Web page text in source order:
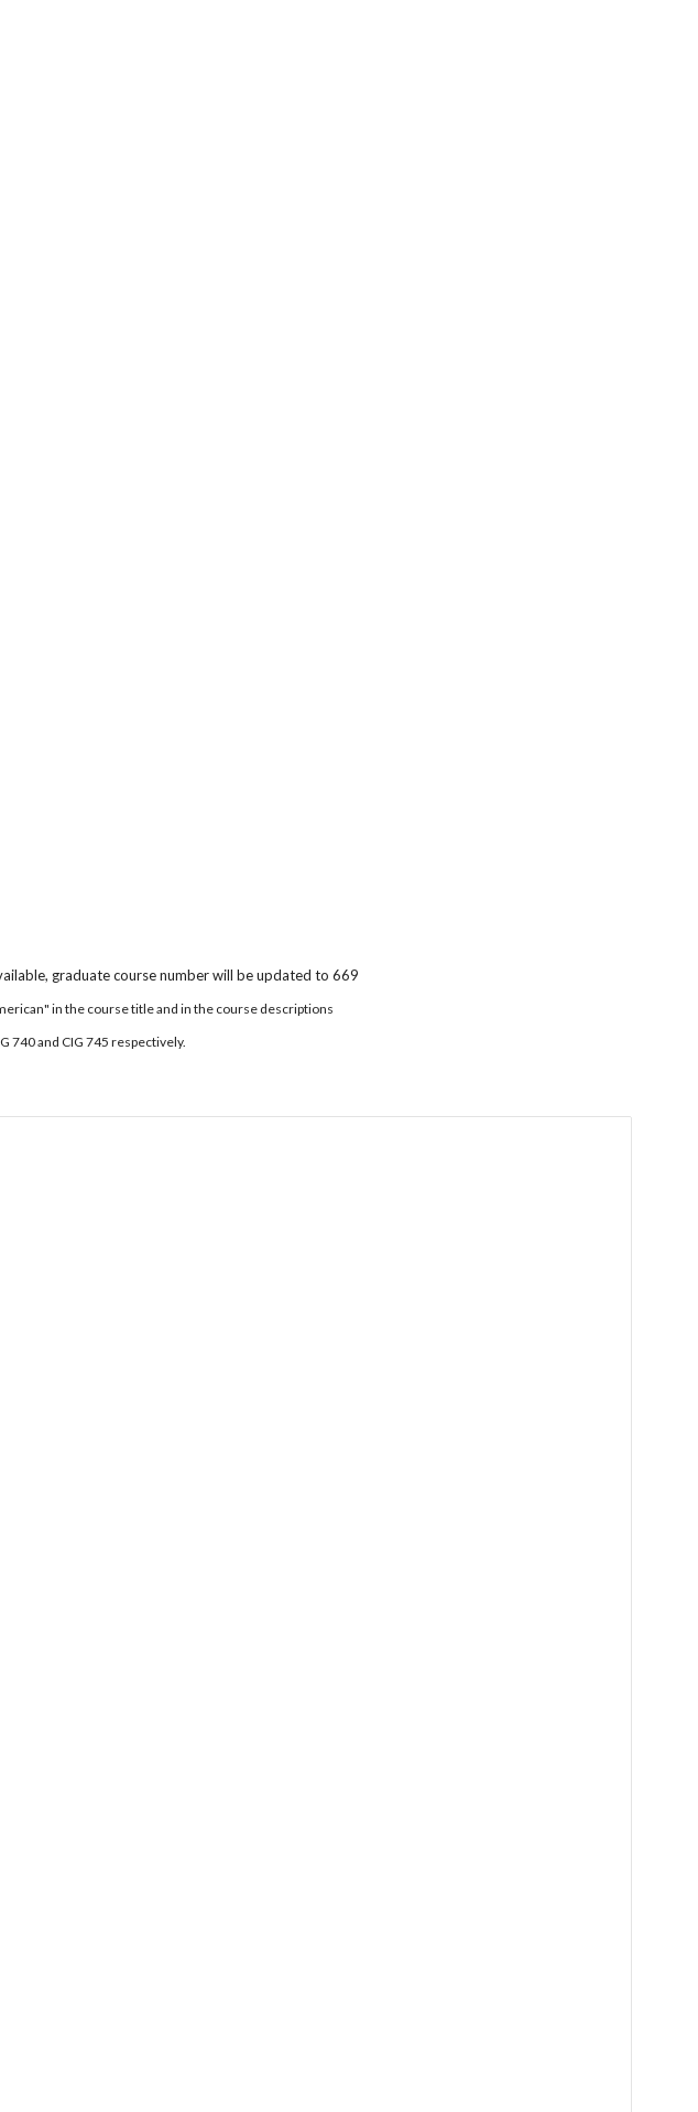
graduate course number will be updated to 669
in the course title and in the course descriptions
740 and CIG 745 respectively.